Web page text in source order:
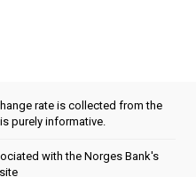
rate is collected from the
purely informative.
with the Norges Bank's